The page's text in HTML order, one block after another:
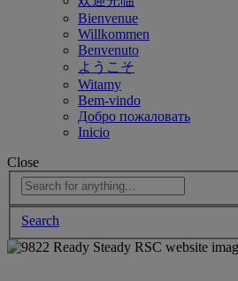
Bienvenue
Willkommen
Benvenuto
ようこそ
Witamy
Bem-vindo
Добро пожаловать
Inicio
Close
Search